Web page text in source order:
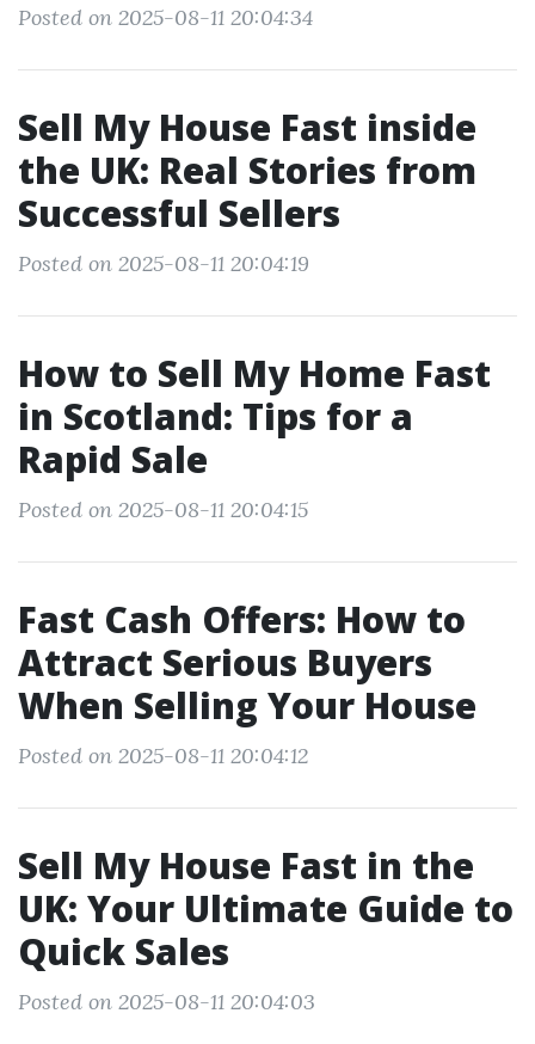
Posted on 2025-08-11 20:04:34
Sell My House Fast inside
the UK: Real Stories from
Successful Sellers
Posted on 2025-08-11 20:04:19
How to Sell My Home Fast
in Scotland: Tips for a
Rapid Sale
Posted on 2025-08-11 20:04:15
Fast Cash Offers: How to
Attract Serious Buyers
When Selling Your House
Posted on 2025-08-11 20:04:12
Sell My House Fast in the
UK: Your Ultimate Guide to
Quick Sales
Posted on 2025-08-11 20:04:03